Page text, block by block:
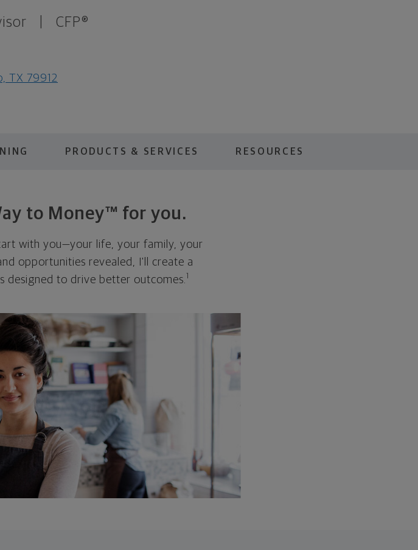
CFP®
TX 79912
PRODUCTS & SERVICES RESOURCES
to Money™ for you.
with you—your life, your family, your
opportunities revealed, I'll create a
designed to drive better outcomes. 1